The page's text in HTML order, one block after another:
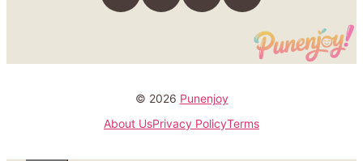
© 2026 Punenjoy
About UsPrivacy PolicyTerms